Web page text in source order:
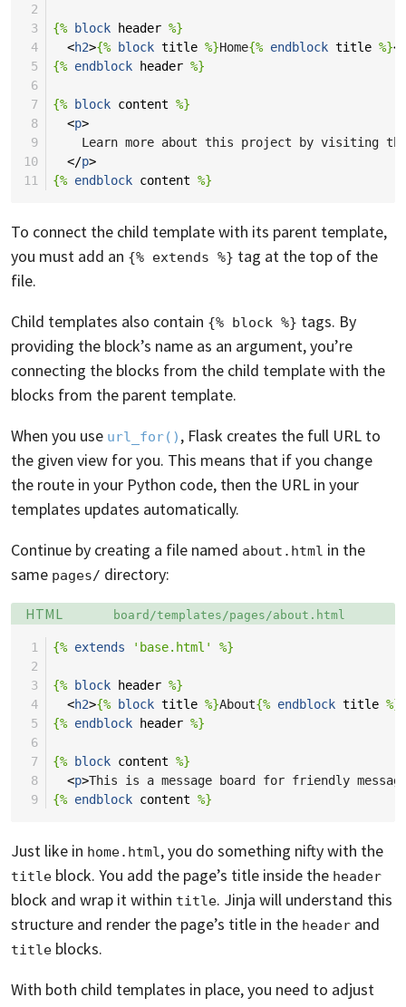
2
3
{% block header %}
4
<h2>{% block title %}Home{% endblock title %}
5
{% endblock header %}
6
7
{% block content %}
8
<p>
9
Learn more about this project by visiting
10
</p>
11
{% endblock content %}
To connect the child template with its parent template,
you must add an {% extends %} tag at the top of the
file.
Child templates also contain {% block %} tags. By
providing the block’s name as an argument, you’re
connecting the blocks from the child template with the
blocks from the parent template.
When you use url_for() , Flask creates the full URL to
the given view for you. This means that if you change
the route in your Python code, then the URL in your
templates updates automatically.
Continue by creating a file named about.html in the
same pages/ directory:
Language:
HTML Filename:
board/templates/pages/about.html
1 {% extends 'base.html'
%}
2
3
{% block header %}
4
<h2>{% block title %}About{% endblock title %}
5
{% endblock header %}
6
7
{% block content %}
8
<p>This is a message board for friendly
9
{% endblock content %}
Just like in home.html, you do something nifty with the
title block. You add the page’s title inside the header
block and wrap it within title. Jinja will understand this
structure and render the page’s title in the header and
title blocks.
With both child templates in place, you need to adjust